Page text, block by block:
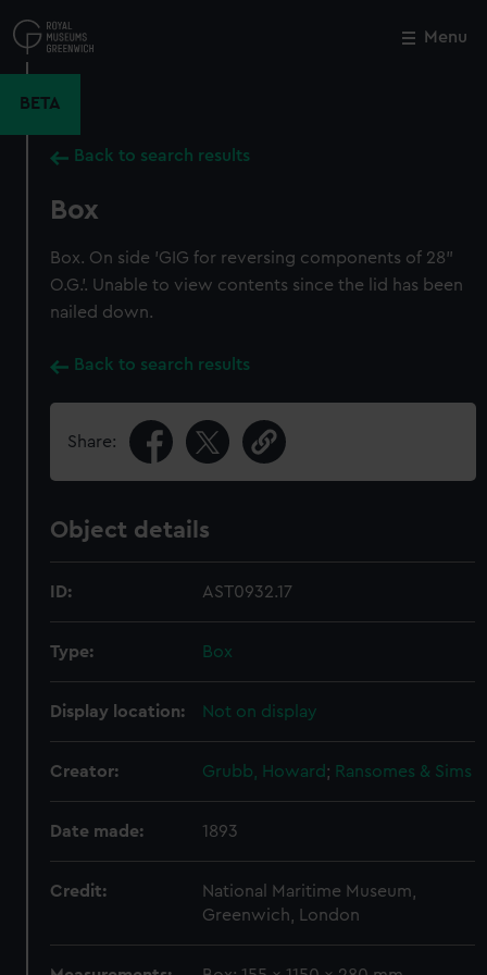
to
main
Menu
BETA
Back to search results
Box
Box. On side 'GIG for reversing components of 28"
O.G.'. Unable to view contents since the lid has been
nailed down.
Back to search results
Share:
Object details
ID: AST0932.17
Type: Box
Display location: Not on display
Creator: Grubb, Howard; Ransomes & Sims
Date made: 1893
Credit:
National Maritime Museum,
Greenwich, London
Close